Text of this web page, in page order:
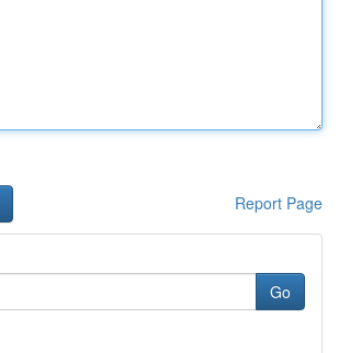
Report Page
Go